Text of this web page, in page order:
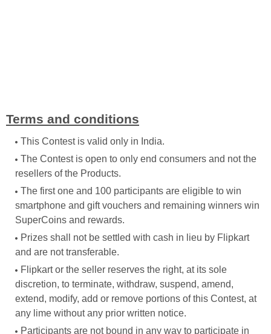
Terms and conditions
This Contest is valid only in India.
The Contest is open to only end consumers and not the
resellers of the Products.
The first one and 100 participants are eligible to win
smartphone and gift vouchers and remaining winners win
SuperCoins and rewards.
Prizes shall not be settled with cash in lieu by Flipkart
and are not transferable.
Flipkart or the seller reserves the right, at its sole
discretion, to terminate, withdraw, suspend, amend,
extend, modify, add or remove portions of this Contest, at
any lime without any prior written notice.
Participants are not bound in any way to participate in